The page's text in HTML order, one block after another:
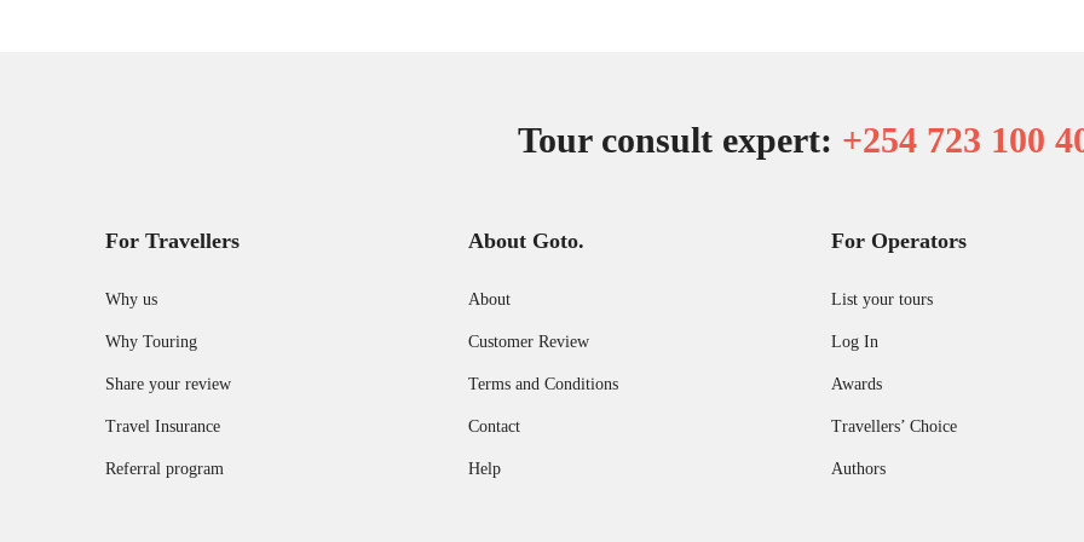
Tour consult expert: +254 723 100
For Travellers
Why us
Why Touring
Share your review
Travel Insurance
Referral program
About Goto.
About
Customer Review
Terms and Conditions
Contact
Help
For Operators
List your tours
Log In
Awards
Travellers’ Choice
Authors